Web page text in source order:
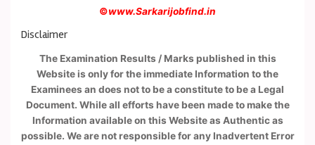
©www.Sarkarijobfind.in
Disclaimer
The Examination Results / Marks published in this
Website is only for the immediate Information to the
Examinees an does not to be a constitute to be a Legal
Document. While all efforts have been made to make the
Information available on this Website as Authentic as
possible. We are not responsible for any Inadvertent Error